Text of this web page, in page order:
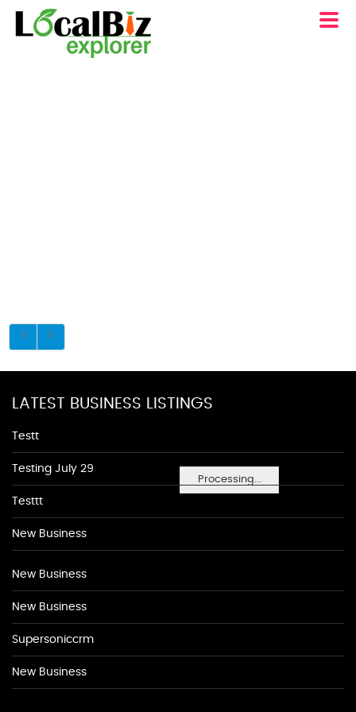
Processing...
LATEST BUSINESS LISTINGS
Testt
Testing July 29
Testtt
New Business
New Business
New Business
Supersoniccrm
New Business